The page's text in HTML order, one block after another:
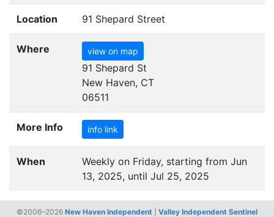
Location 91 Shepard Street
Where view on map
91 Shepard St
New Haven, CT
06511
More Info info link
When
Weekly on Friday, starting from Jun
13, 2025, until Jul 25, 2025
©2006–2026 New Haven Independent Valley Independent Sentinel